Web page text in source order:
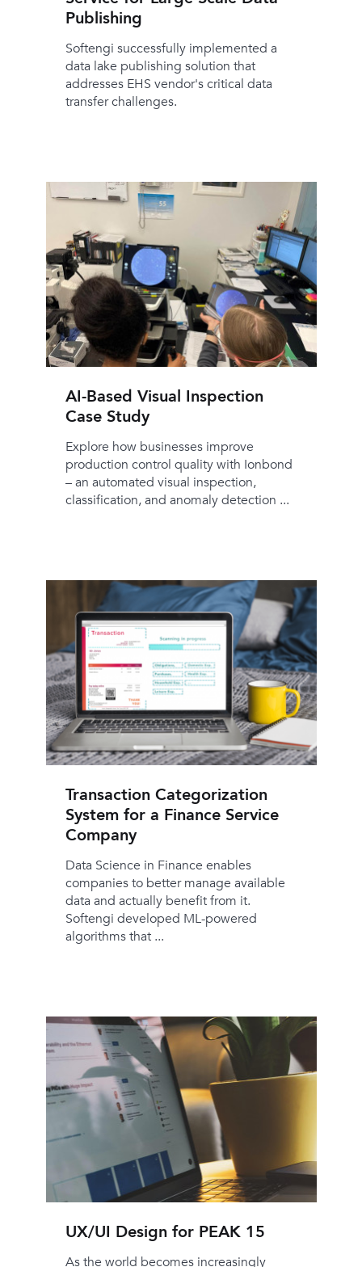
Publishing
Softengi successfully implemented a
data lake publishing solution that
addresses EHS vendor's critical data
transfer challenges.
AI-Based Visual Inspection
Case Study
Explore how businesses improve
production control quality with Ionbond
– an automated visual inspection,
classification, and anomaly detection ...
Transaction Categorization
System for a Finance Service
Company
Data Science in Finance enables
companies to better manage available
data and actually benefit from it.
Softengi developed ML-powered
algorithms that ...
UX/UI Design for PEAK 15
As the world becomes increasingly